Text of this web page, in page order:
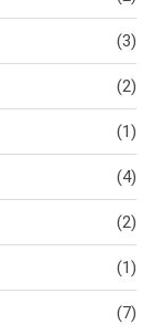
(3)
(2)
(1)
(4)
(2)
(1)
(7)